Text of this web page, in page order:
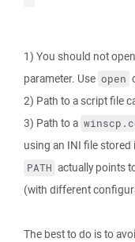
1) You should not
parameter. Use open
2) Path to a script file
3) Path to a
using an INI file stored
PATH actually points
(with different
The best to do is to